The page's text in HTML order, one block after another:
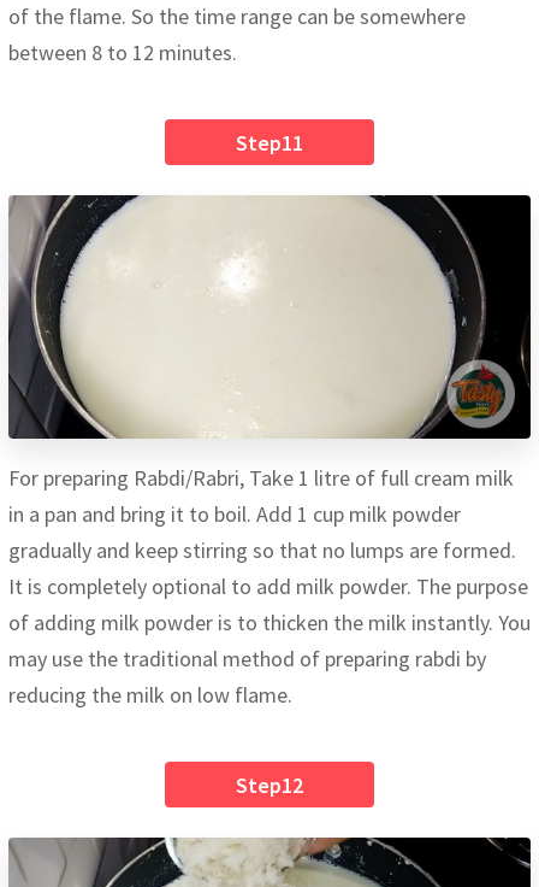
of the flame. So the time range can be somewhere
between 8 to 12 minutes.
Step11
For preparing Rabdi/Rabri, Take 1 litre of full cream milk
in a pan and bring it to boil. Add 1 cup milk powder
gradually and keep stirring so that no lumps are formed.
It is completely optional to add milk powder. The purpose
of adding milk powder is to thicken the milk instantly. You
may use the traditional method of preparing rabdi by
reducing the milk on low flame.
Step12